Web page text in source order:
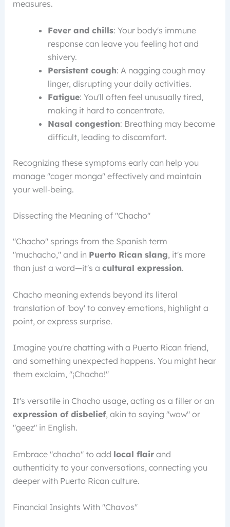
measures.
Fever and chills: Your body's immune
response can leave you feeling hot and
shivery.
Persistent cough: A nagging cough may
linger, disrupting your daily activities.
Fatigue: You'll often feel unusually tired,
making it hard to concentrate.
Nasal congestion: Breathing may become
difficult, leading to discomfort.
Recognizing these symptoms early can help you
manage "coger monga" effectively and maintain
your well-being.
Dissecting the Meaning of "Chacho"
"Chacho" springs from the Spanish term
"muchacho," and in Puerto Rican slang, it's more
than just a word—it's a cultural expression.
Chacho meaning extends beyond its literal
translation of 'boy' to convey emotions, highlight a
point, or express surprise.
Imagine you're chatting with a Puerto Rican friend,
and something unexpected happens. You might hear
them exclaim, "¡Chacho!"
It's versatile in Chacho usage, acting as a filler or an
expression of disbelief, akin to saying "wow" or
"geez" in English.
Embrace "chacho" to add local flairand
authenticity to your conversations, connecting you
deeper with Puerto Rican culture.
Financial Insights With "Chavos"